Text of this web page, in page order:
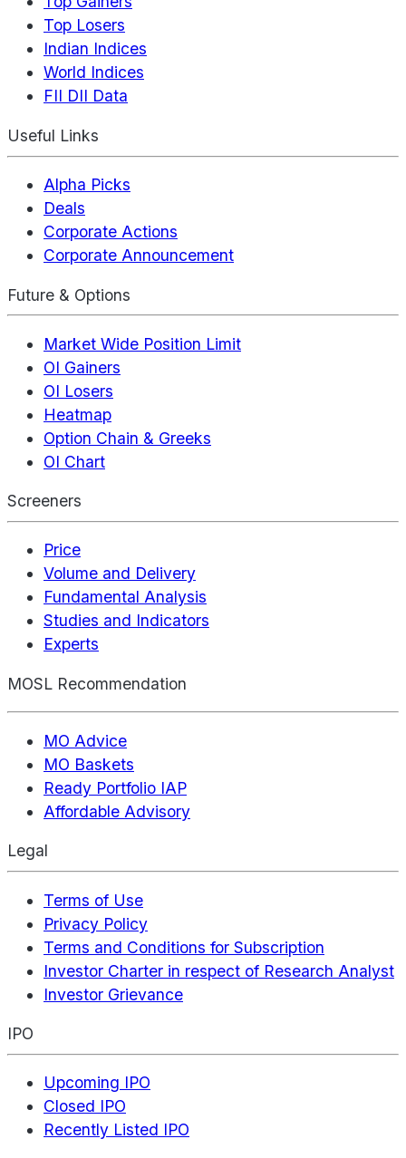
Top Losers
Indian Indices
World Indices
FII DII Data
Useful Links
Alpha Picks
Deals
Corporate Actions
Corporate Announcement
Future & Options
Market Wide Position Limit
OI Gainers
OI Losers
Heatmap
Option Chain & Greeks
OI Chart
Screeners
Price
Volume and Delivery
Fundamental Analysis
Studies and Indicators
Experts
MOSL Recommendation
MO Advice
MO Baskets
Ready Portfolio IAP
Affordable Advisory
Legal
Terms of Use
Privacy Policy
Terms and Conditions for Subscription
Investor Charter in respect of Research Analyst
Investor Grievance
IPO
Upcoming IPO
Closed IPO
Recently Listed IPO